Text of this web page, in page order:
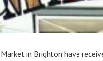
in Brighton have